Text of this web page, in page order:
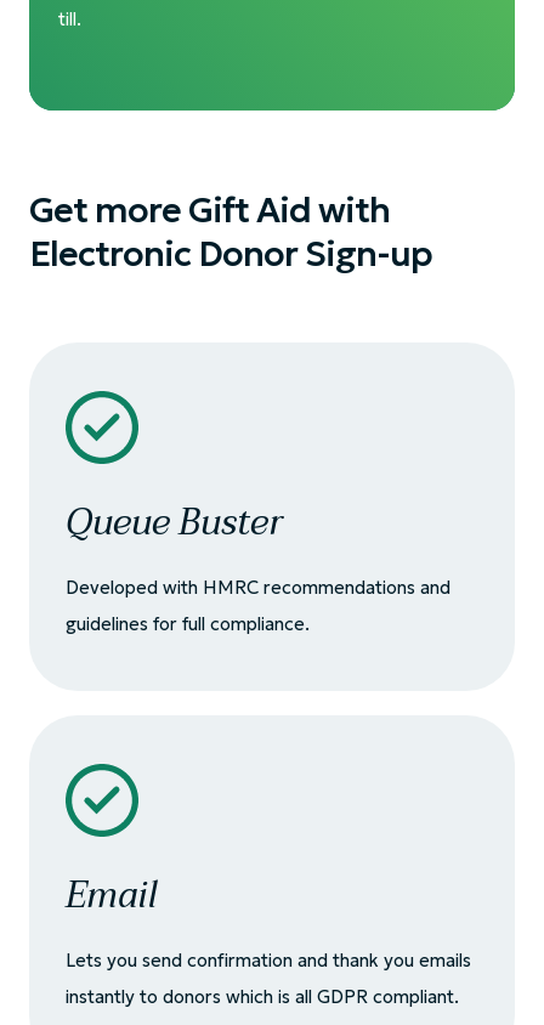
till.
Get more Gift Aid with
Electronic Donor Sign-up
Queue Buster
Developed with HMRC recommendations and
guidelines for full compliance.
Email
Lets you send confirmation and thank you emails
instantly to donors which is all GDPR compliant.